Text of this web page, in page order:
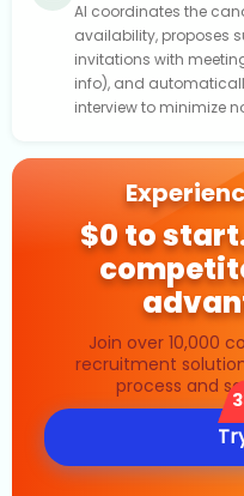
AI coordinates the
availability, proposes
invitations with
info), and
interview to minimize
$0 to
Join over 10,000
recruitment
process and